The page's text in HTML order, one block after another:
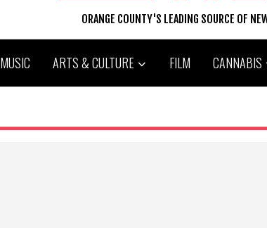
ORANGE COUNTY'S LEADING SOURCE OF
MUSIC ARTS & CULTURE FILM CANNABIS